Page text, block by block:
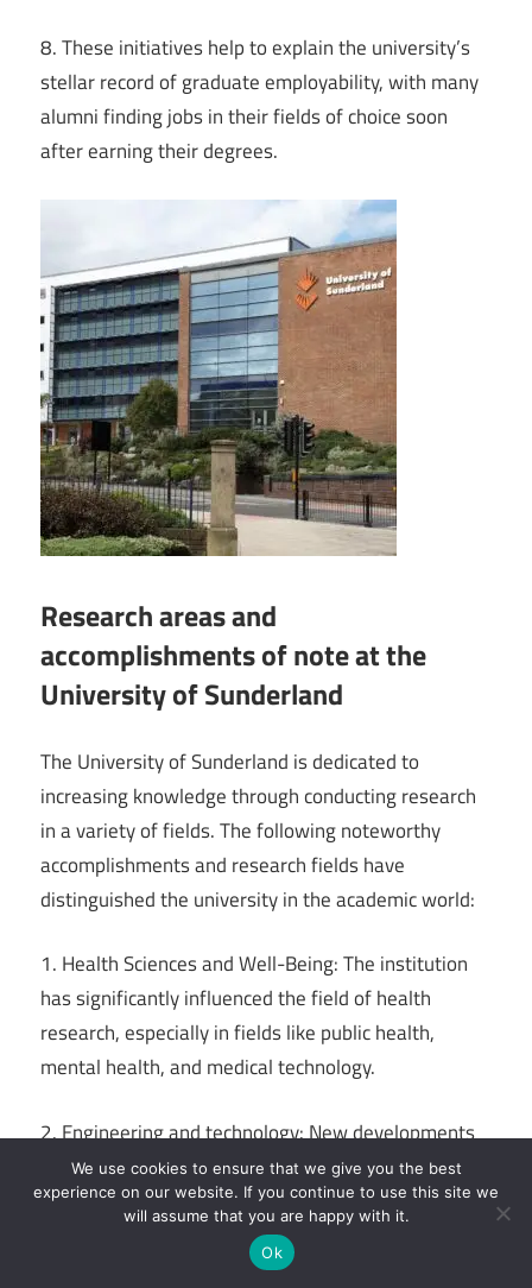
8. These initiatives help to explain the university’s
stellar record of graduate employability, with many
alumni finding jobs in their fields of choice soon
after earning their degrees.
Research areas and
accomplishments of note at the
University of Sunderland
The University of Sunderland is dedicated to
increasing knowledge through conducting research
in a variety of fields. The following noteworthy
accomplishments and research fields have
distinguished the university in the academic world:
1. Health Sciences and Well-Being: The institution
has significantly influenced the field of health
research, especially in fields like public health,
mental health, and medical technology.
2. Engineering and technology: New developments
in robotics, automotive engineering, and renewable
energy are the main topics of engineering and
We use cookies to ensure that we give you the best
experience on our website. If you continue to use this site we
will assume that you are happy with it.
Ok